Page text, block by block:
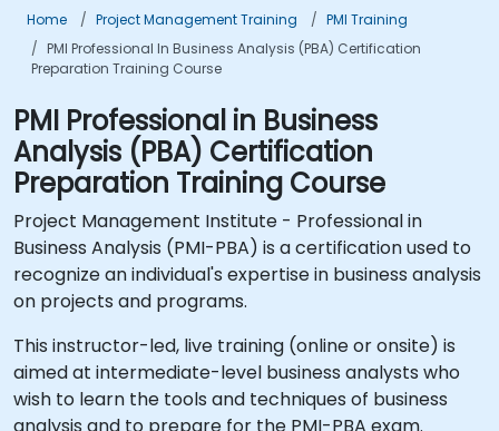
Home Project Management Training
PMI Training
PMI Professional In Business Analysis (PBA) Certification
Preparation Training Course
PMI Professional in Business
Analysis (PBA) Certification
Preparation Training Course
Project Management Institute - Professional in
Business Analysis (PMI-PBA) is a certification used to
recognize an individual's expertise in business analysis
on projects and programs.
This instructor-led, live training (online or onsite) is
aimed at intermediate-level business analysts who
wish to learn the tools and techniques of business